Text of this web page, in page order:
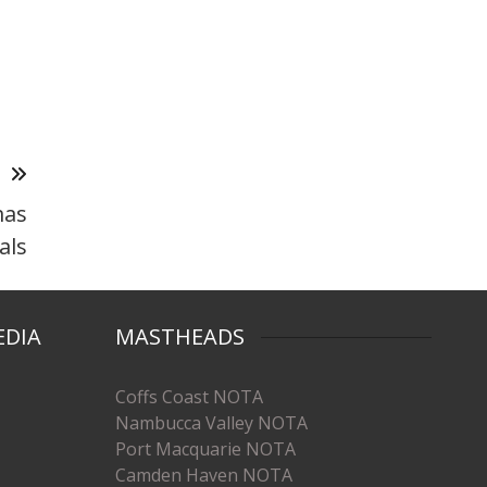
MASTHEADS
Coffs Coast NOTA
Nambucca Valley NOTA
Port Macquarie NOTA
Camden Haven NOTA